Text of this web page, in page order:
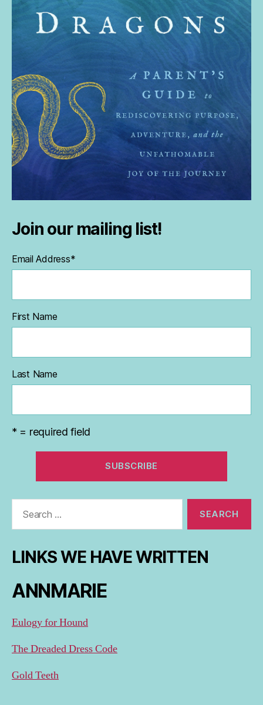
Join our mailing list!
Email Address*
First Name
Last Name
* = required field
LINKS WE HAVE WRITTEN
ANNMARIE
Eulogy for Hound
The Dreaded Dress Code
Gold Teeth